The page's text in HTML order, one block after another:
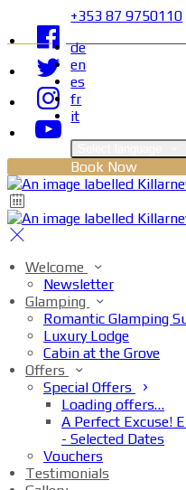
+353 87 9750110
de
en
es
fr
it
Book Now
Welcome
Newsletter
Glamping
Romantic Glamping
Luxury Lodge
Cabin at the Grove
Offers
Special Offers
Loading offers…
A Perfect Excuse!
- Selected Dates
Vouchers
Testimonials